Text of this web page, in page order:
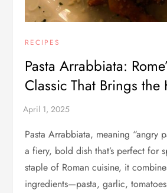
RECIPES
Pasta Arrabbiata:
Classic That Brings the
Pasta Arrabbiata, meaning “angry
a fiery, bold dish that’s perfect for
staple of Roman cuisine, it
ingredients—pasta, garlic,